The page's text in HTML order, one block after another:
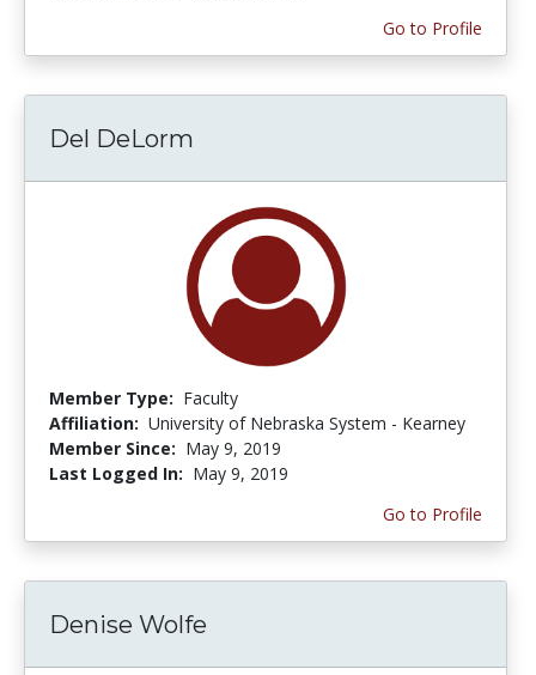
Go to Profile
Del DeLorm
Member Type: Faculty
Affiliation: University of Nebraska System - Kearney
Member Since: May 9, 2019
Last Logged In: May 9, 2019
Go to Profile
Denise Wolfe